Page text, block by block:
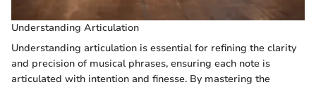
Understanding Articulation
Understanding articulation is essential for refining the clarity
and precision of musical phrases, ensuring each note is
articulated with intention and finesse. By mastering the